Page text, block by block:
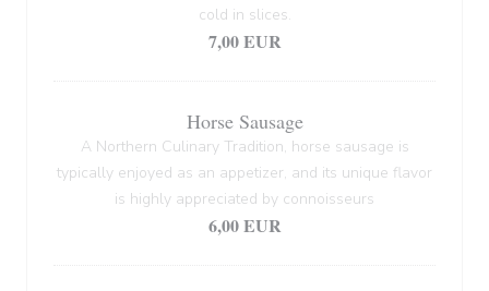
cold in slices.
7,00 EUR
Horse Sausage
A Northern Culinary Tradition, horse sausage is
typically enjoyed as an appetizer, and its unique flavor
is highly appreciated by connoisseurs
6,00 EUR